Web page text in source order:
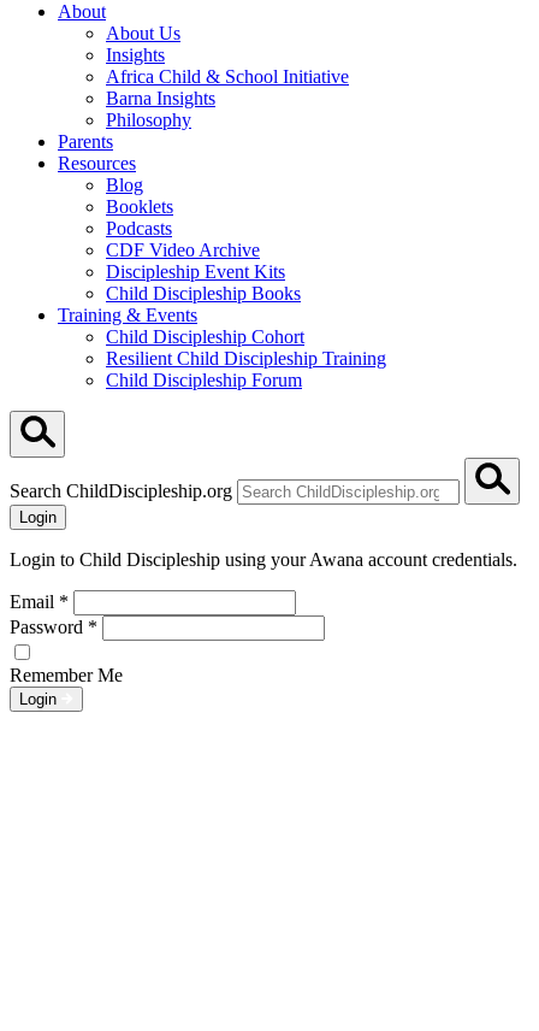
About
About Us
Insights
Africa Child & School Initiative
Barna Insights
Philosophy
Parents
Resources
Blog
Booklets
Podcasts
CDF Video Archive
Discipleship Event Kits
Child Discipleship Books
Training & Events
Child Discipleship Cohort
Resilient Child Discipleship Training
Child Discipleship Forum
Search ChildDiscipleship.org
Login
Login to Child Discipleship using your Awana account credentials.
Email *
Password *
Remember Me
Login